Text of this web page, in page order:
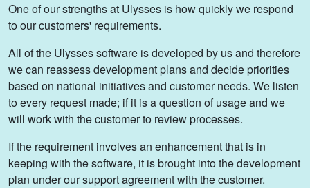
One of our strengths at Ulysses is how quickly we respond
to our customers' requirements.
All of the Ulysses software is developed by us and therefore
we can reassess development plans and decide priorities
based on national initiatives and customer needs. We listen
to every request made; if it is a question of usage and we
will work with the customer to review processes.
If the requirement involves an enhancement that is in
keeping with the software, it is brought into the development
plan under our support agreement with the customer.